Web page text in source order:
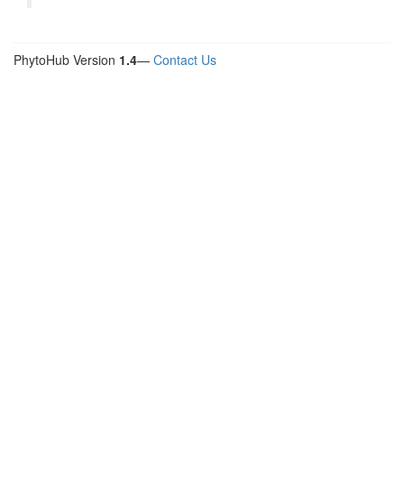
PhytoHub Version 1.4— Contact Us